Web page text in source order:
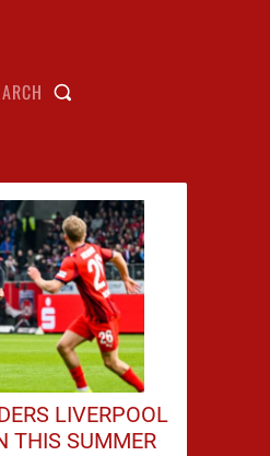
LIVERPOOL
THIS SUMMER